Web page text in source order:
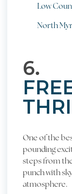
Low
North
6.
One of the
pounding
steps from
punch with
atmosphere.